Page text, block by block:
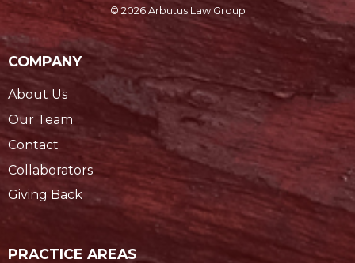
© 2026 Arbutus Law Group
COMPANY
About Us
Our Team
Contact
Collaborators
Giving Back
PRACTICE AREAS